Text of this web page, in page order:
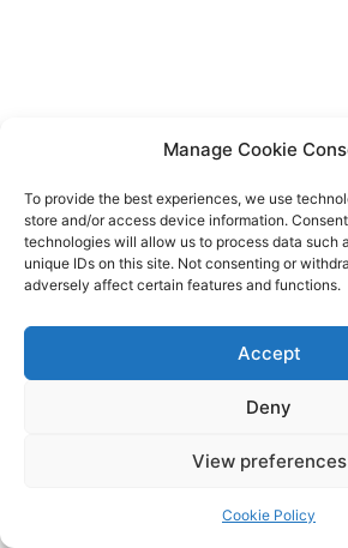
Manage Cookie
To provide the best experiences, we use
store and/or access device information.
technologies will allow us to process data such
unique IDs on this site. Not consenting or
adversely affect certain features and functions.
Accept
Deny
View preferences
Cookie Policy
WordPress Theme